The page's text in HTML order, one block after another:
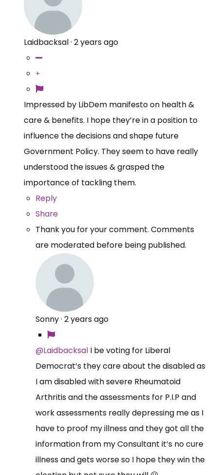
Laidbacksal· 2 years ago
Impressed by LibDem manifesto on health &
care & benefits. I hope they’re in a position to
influence the decisions and shape future
Government Policy. They seem to have really
understood the issues & grasped the
importance of tackling them.
Reply
Share
Thank you for your comment. Comments
are moderated before being published.
Sonny· 2 years ago
@Laidbacksal I be voting for Liberal
Democrat’s they care about the disabled as
I am disabled with severe Rheumatoid
Arthritis and the assessments for P.I.P and
work assessments really depressing me as I
have to proof my illness and they got all the
information from my Consultant it’s no cure
illness and gets worse so I hope they win the